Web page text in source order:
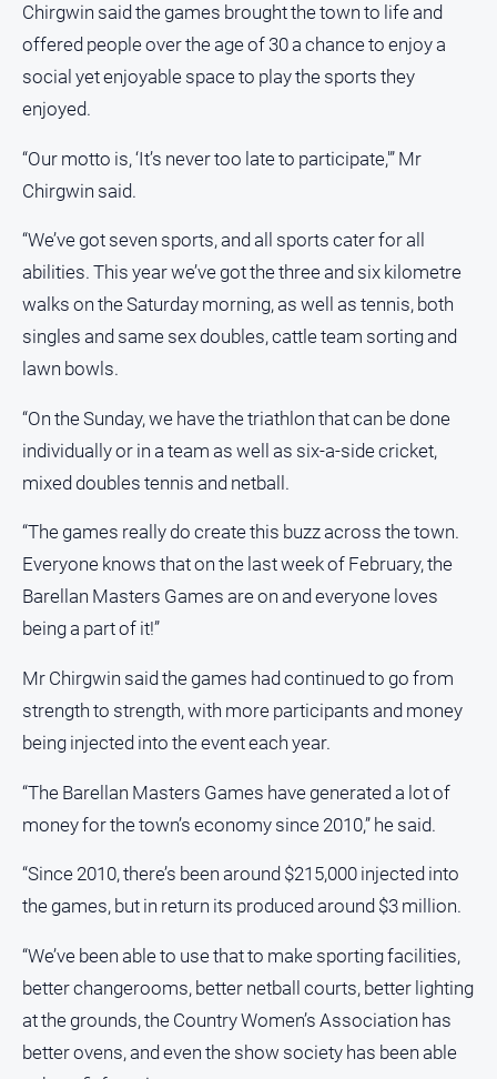
Susbcribe
Social
media
Chirgwin said the games brought the town to life and
offered people over the age of 30 a chance to enjoy a
social yet enjoyable space to play the sports they
enjoyed.
“Our motto is, ‘It’s never too late to participate,'” Mr
Chirgwin said.
“We’ve got seven sports, and all sports cater for all
abilities. This year we’ve got the three and six kilometre
walks on the Saturday morning, as well as tennis, both
singles and same sex doubles, cattle team sorting and
lawn bowls.
“On the Sunday, we have the triathlon that can be done
individually or in a team as well as six-a-side cricket,
mixed doubles tennis and netball.
“The games really do create this buzz across the town.
Everyone knows that on the last week of February, the
Barellan Masters Games are on and everyone loves
being a part of it!”
Mr Chirgwin said the games had continued to go from
strength to strength, with more participants and money
being injected into the event each year.
“The Barellan Masters Games have generated a lot of
money for the town’s economy since 2010,” he said.
“Since 2010, there’s been around $215,000 injected into
the games, but in return its produced around $3 million.
“We’ve been able to use that to make sporting facilities,
better changerooms, better netball courts, better lighting
at the grounds, the Country Women’s Association has
better ovens, and even the show society has been able